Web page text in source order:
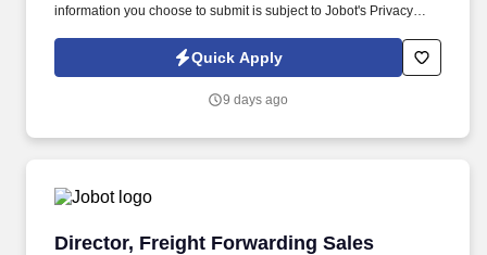
information you choose to submit is subject to Jobot's Privacy
Jobot Notice Regarding Automated Employment Decision Tools
which are available at jobot.com/legal. By applying for this job,
emails from Jobot, and/or its agents and contracted partners.
Quick Apply
9 days ago
Director, Freight Forwarding Sales
Director, Freight Forwarding Sales